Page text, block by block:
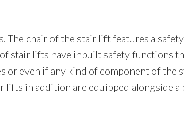
chair of the stair lift features a
stair lifts have inbuilt safety functions
even if any kind of component of the
in addition are equipped alongside